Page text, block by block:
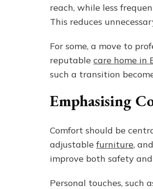
reach, while less
This reduces
For some, a move to
reputable care home in
such a transition
Emphasising
Comfort should be
adjustable furniture,
improve both safety
Personal touches, such